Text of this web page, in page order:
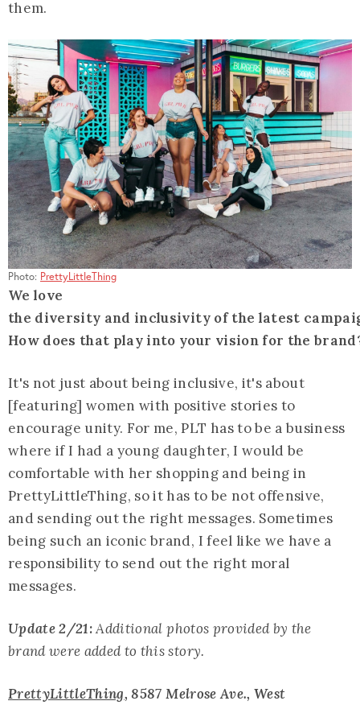
them.
Photo: PrettyLittleThing
We love
the diversity and inclusivity of the latest
How does that play into your vision for the
It's not just about being inclusive, it's about
[featuring] women with positive stories to
encourage unity. For me, PLT has to be a business
where if I had a young daughter, I would be
comfortable with her shopping and being in
PrettyLittleThing, so it has to be not offensive,
and sending out the right messages. Sometimes
being such an iconic brand, I feel like we have a
responsibility to send out the right moral
messages.
Update 2/21:Additional photos provided by the
brand were added to this story.
PrettyLittleThing, 8587 Melrose Ave., West